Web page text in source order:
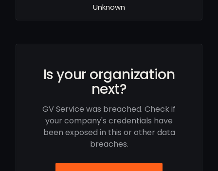
Unknown
Is your organization
next?
GV Service was breached. Check if
your company's credentials have
been exposed in this or other data
breaches.